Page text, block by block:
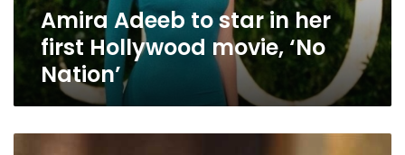
‘No
Nation’Amira Adeeb to star in her
first Hollywood movie, ‘No
Nation’